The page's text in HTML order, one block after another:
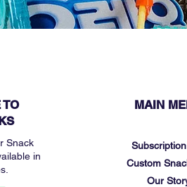
TO
Snack
in
MAIN
Custom
Our